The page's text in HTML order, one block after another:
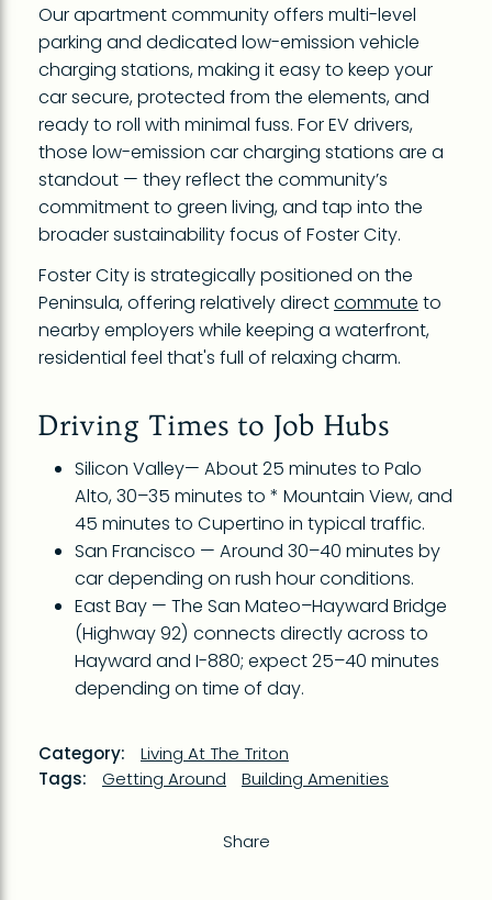
Our apartment community offers multi-level
parking and dedicated low-emission vehicle
charging stations, making it easy to keep your
car secure, protected from the elements, and
ready to roll with minimal fuss. For EV drivers,
those low-emission car charging stations are a
standout — they reflect the community’s
commitment to green living, and tap into the
broader sustainability focus of Foster City.
Foster City is strategically positioned on the
Peninsula, offering relatively directcommute to
nearby employers while keeping a waterfront,
residential feel that's full of relaxing charm.
Driving Times to Job Hubs
Silicon Valley— About 25 minutes to Palo
Alto, 30–35 minutes to * Mountain View, and
45 minutes to Cupertino in typical traffic.
San Francisco — Around 30–40 minutes by
car depending on rush hour conditions.
East Bay — The San Mateo–Hayward Bridge
(Highway 92) connects directly across to
Hayward and I-880; expect 25–40 minutes
depending on time of day.
Category:
Living At The Triton
Tags:
Getting Around Building Amenities
Share